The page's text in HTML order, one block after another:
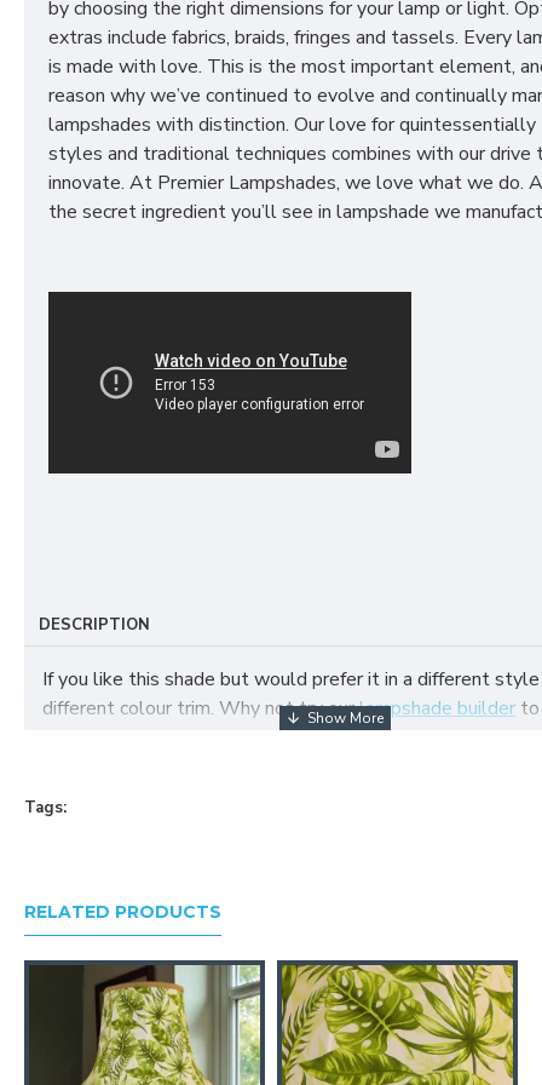
by choosing the right dimensions for your lamp or light.
extras include fabrics, braids, fringes and tassels. Every
is made with love. This is the most important element,
reason why we’ve continued to evolve and continually
lampshades with distinction. Our love for quintessentially
styles and traditional techniques combines with our drive
innovate. At Premier Lampshades, we love what we do.
the secret ingredient you’ll see in lampshade we
DESCRIPTION
If you like this shade but would prefer it in a different
different colour trim. Why not try ourlampshade builder
Tags:
RELATED PRODUCTS